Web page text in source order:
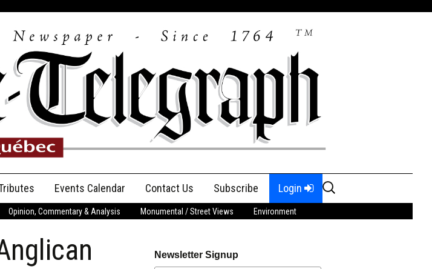
Announcements
Events Calendar Contact Us Subscribe Login
Search
for:
Opinion, Commentary & Analysis Monumental / Street Views Environment
Newsletter Signup